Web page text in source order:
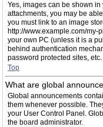
Yes, images can be shown
attachments, you may be
you must link to an image
http://www.example.com/my-
your own PC (unless it is a
behind authentication
password protected sites,
Top
What are global
Global announcements
them whenever possible.
your User Control Panel.
the board administrator.